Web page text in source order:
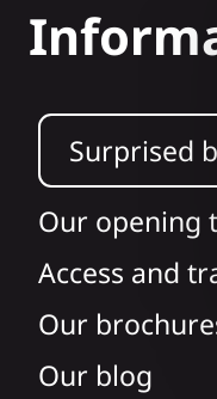
Surprised
Our opening
Access and
Our
Our blog